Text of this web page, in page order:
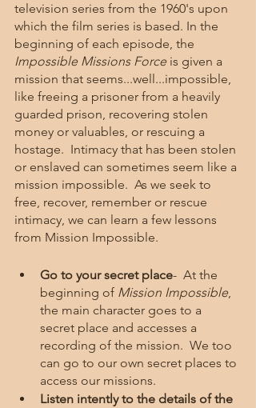
television series from the 1960's upon
which the film series is based. In the
beginning of each episode, the
Impossible Missions Force is given a
mission that seems...well...impossible,
like freeing a prisoner from a heavily
guarded prison, recovering stolen
money or valuables, or rescuing a
hostage.  Intimacy that has been stolen
or enslaved can sometimes seem like a
mission impossible.  As we seek to
free, recover, remember or rescue
intimacy, we can learn a few lessons
from Mission Impossible.
Go to your secret place-  At the
beginning of Mission Impossible,
the main character goes to a
secret place and accesses a
recording of the mission.  We too
can go to our own secret places to
access our missions.
Listen intently to the details of the